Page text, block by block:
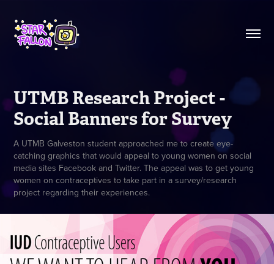
UTMB Research Project -
Social Banners for Survey
A UTMB Galveston student approached me to create eye-
catching graphics that would appeal to young women on social
media sites Facebook and Twitter. The appeal was to get young
women on contraceptives to take part in a survey/research
project regarding their experiences.